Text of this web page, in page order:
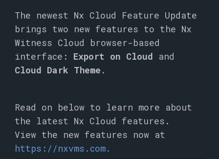
The newest Nx Cloud Feature Update
brings two new features to the Nx
Witness Cloud browser-based
interface: Export on Cloud and
Cloud Dark Theme .
Read on below to learn more about
the latest Nx Cloud features.
View the new features now at
https://nxvms.com.